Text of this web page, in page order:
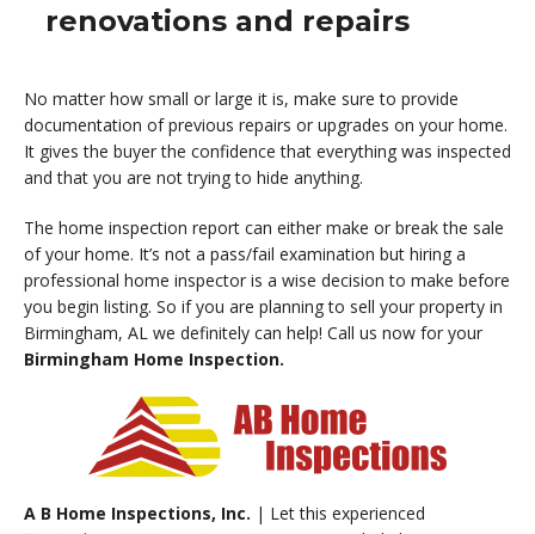
renovations and repairs
No matter how small or large it is, make sure to provide
documentation of previous repairs or upgrades on your home.
It gives the buyer the confidence that everything was inspected
and that you are not trying to hide anything.
The home inspection report can either make or break the sale
of your home. It’s not a pass/fail examination but hiring a
professional home inspector is a wise decision to make before
you begin listing. So if you are planning to sell your property in
Birmingham, AL we definitely can help! Call us now for your
Birmingham Home Inspection.
A B Home Inspections, Inc. | Let this experienced